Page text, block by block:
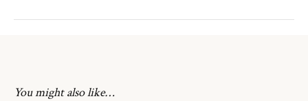
You might also like…